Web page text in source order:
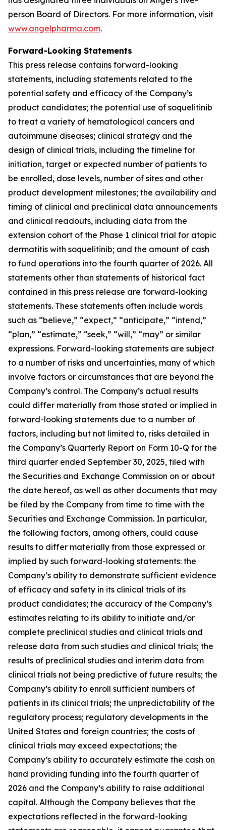
person Board of Directors. For more information, visit
www.angelpharma.com.
Forward-Looking Statements
This press release contains forward-looking
statements, including statements related to the
potential safety and efficacy of the Company’s
product candidates; the potential use of soquelitinib
to treat a variety of hematological cancers and
autoimmune diseases; clinical strategy and the
design of clinical trials, including the timeline for
initiation, target or expected number of patients to
be enrolled, dose levels, number of sites and other
product development milestones; the availability and
timing of clinical and preclinical data announcements
and clinical readouts, including data from the
extension cohort of the Phase 1 clinical trial for atopic
dermatitis with soquelitinib; and the amount of cash
to fund operations into the fourth quarter of 2026. All
statements other than statements of historical fact
contained in this press release are forward-looking
statements. These statements often include words
such as “believe,” “expect,” “anticipate,” “intend,”
“plan,” “estimate,” “seek,” “will,” “may” or similar
expressions. Forward-looking statements are subject
to a number of risks and uncertainties, many of which
involve factors or circumstances that are beyond the
Company’s control. The Company’s actual results
could differ materially from those stated or implied in
forward-looking statements due to a number of
factors, including but not limited to, risks detailed in
the Company’s Quarterly Report on Form 10-Q for the
third quarter ended September 30, 2025, filed with
the Securities and Exchange Commission on or about
the date hereof, as well as other documents that may
be filed by the Company from time to time with the
Securities and Exchange Commission. In particular,
the following factors, among others, could cause
results to differ materially from those expressed or
implied by such forward-looking statements: the
Company’s ability to demonstrate sufficient evidence
of efficacy and safety in its clinical trials of its
product candidates; the accuracy of the Company’s
estimates relating to its ability to initiate and/or
complete preclinical studies and clinical trials and
release data from such studies and clinical trials; the
results of preclinical studies and interim data from
clinical trials not being predictive of future results; the
Company’s ability to enroll sufficient numbers of
patients in its clinical trials; the unpredictability of the
regulatory process; regulatory developments in the
United States and foreign countries; the costs of
clinical trials may exceed expectations; the
Company’s ability to accurately estimate the cash on
hand providing funding into the fourth quarter of
2026 and the Company’s ability to raise additional
capital. Although the Company believes that the
expectations reflected in the forward-looking